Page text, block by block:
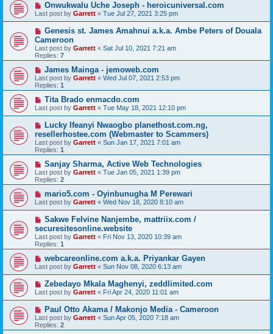
Onwukwalu Uche Joseph - heroicuniversal.com
Last post by Garrett « Tue Jul 27, 2021 3:25 pm
Genesis st. James Amahnui a.k.a. Ambe Peters of Douala
Cameroon
Last post by Garrett « Sat Jul 10, 2021 7:21 am
Replies: 7
James Mainga - jemoweb.com
Last post by Garrett « Wed Jul 07, 2021 2:53 pm
Replies: 1
Tita Brado enmacdo.com
Last post by Garrett « Tue May 18, 2021 12:10 pm
Lucky Ifeanyi Nwaogbo planethost.com.ng,
resellerhostee.com (Webmaster to Scammers)
Last post by Garrett « Sun Jan 17, 2021 7:01 am
Replies: 1
Sanjay Sharma, Active Web Technologies
Last post by Garrett « Tue Jan 05, 2021 1:39 pm
Replies: 2
mario5.com - Oyinbunugha M Perewari
Last post by Garrett « Wed Nov 18, 2020 8:10 am
Sakwe Felvine Nanjembe, mattriix.com /
securesitesonline.website
Last post by Garrett « Fri Nov 13, 2020 10:39 am
Replies: 1
webcareonline.com a.k.a. Priyankar Gayen
Last post by Garrett « Sun Nov 08, 2020 6:13 am
Zebedayo Mkala Maghenyi, zeddlimited.com
Last post by Garrett « Fri Apr 24, 2020 11:01 am
Paul Otto Akama / Makonjo Media - Cameroon
Last post by Garrett « Sun Apr 05, 2020 7:18 am
Replies: 2